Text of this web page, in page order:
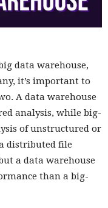
data warehouse,
it’s important to
A data warehouse
analysis, while big-
of unstructured or
distributed file
a data warehouse
than a big-